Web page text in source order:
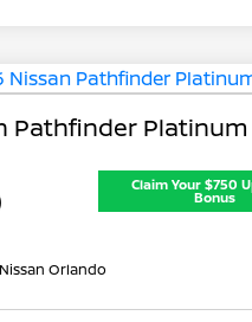
Pathfinder Platinum
Claim Your $750
Bonus
Orlando